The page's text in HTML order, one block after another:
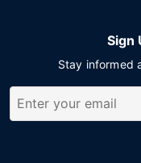
Sign
Stay informed